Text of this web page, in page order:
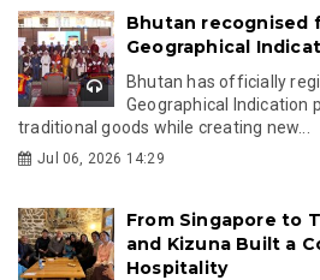
Bhutan recognised
Geographical
Bhutan has officially
Geographical Indication
traditional goods while creating new...
Jul 06, 2026 14:29
From Singapore to
and Kizuna Built a
Hospitality